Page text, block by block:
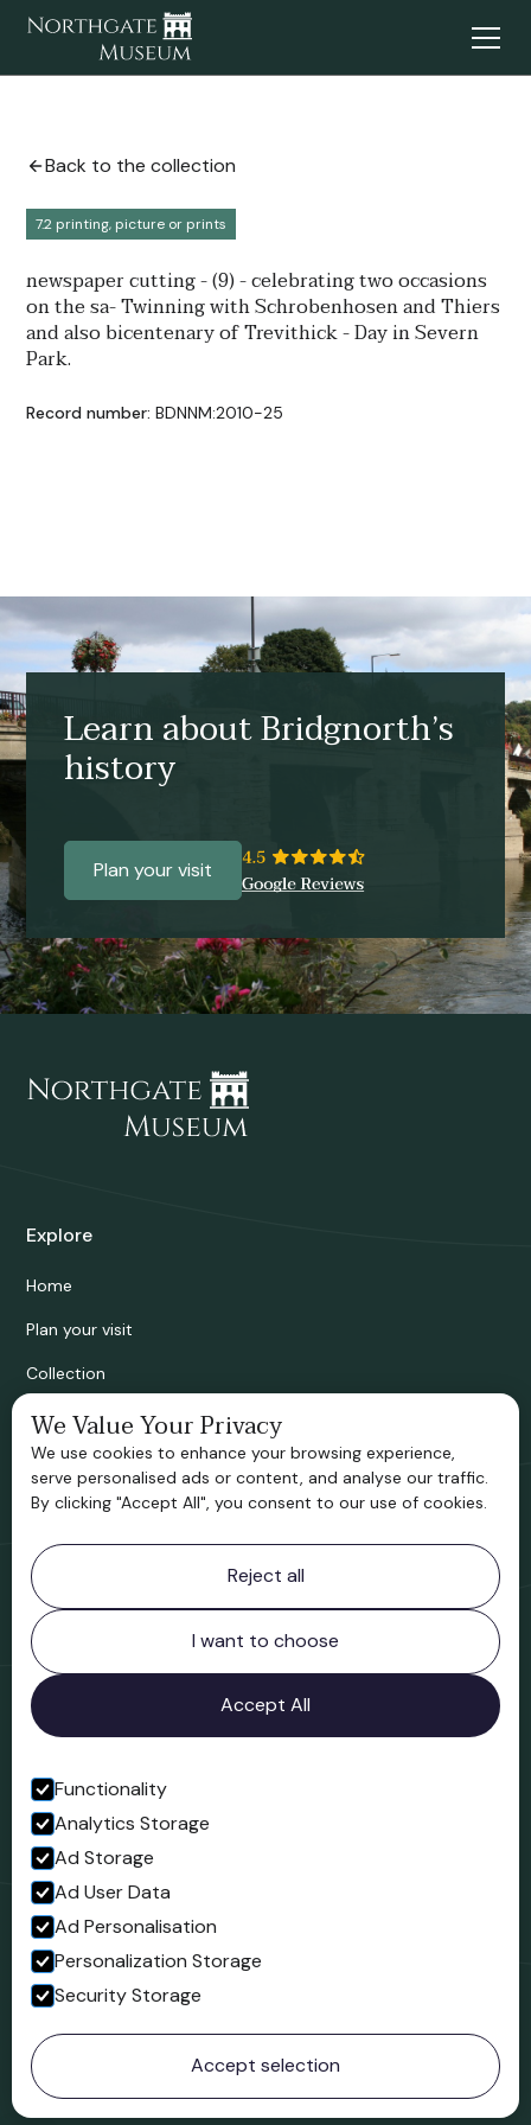
Back to the collection
7.2 printing, picture or prints
newspaper cutting - (9) - celebrating two occasions
on the sa- Twinning with Schrobenhosen and Thiers
and also bicentenary of Trevithick - Day in Severn
Park.
Record number: BDNNM:2010-25
Learn about Bridgnorth’s
history
Plan your visit
Explore
Home
Plan your visit
Collection
Bridgnorth Historical Society
Support us
Contact information
Bridgnorth Museum
Northgate
Bridgnorth
Shropshire
WV16 4ER
Open in Google Maps
Follow us
Facebook
© 2023 Northgate Museum. All rights reserved.
We Value Your Privacy
We use cookies to enhance your browsing experience,
serve personalised ads or content, and analyse our traffic.
By clicking "Accept All", you consent to our use of cookies.
Reject all
I want to choose
Accept All
Functionality
Analytics Storage
Ad Storage
Ad User Data
Ad Personalisation
Personalization Storage
Security Storage
Accept selection